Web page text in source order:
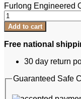
Furlong Engineered
Add to cart
Free national
30 day return
Guaranteed Safe